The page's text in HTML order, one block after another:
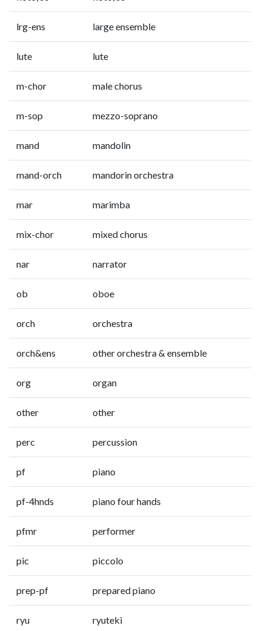
lrg-ens large ensemble
lute lute
m-chor male chorus
m-sop mezzo-soprano
mand mandolin
mand-orch mandorin orchestra
mar marimba
mix-chor mixed chorus
nar narrator
ob oboe
orch orchestra
orch&ens other orchestra & ensemble
org organ
other other
perc percussion
pf piano
pf-4hnds piano four hands
pfmr performer
pic piccolo
prep-pf prepared piano
ryu ryuteki